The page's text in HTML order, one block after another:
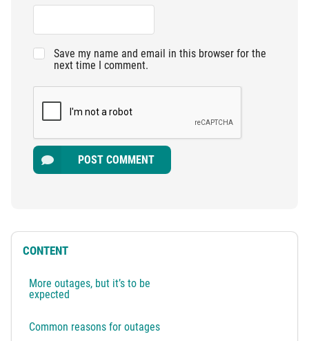
Save my name and email in this browser for the
next time I comment.
POST COMMENT
CONTENT
More outages, but it’s to be
expected
Common reasons for outages